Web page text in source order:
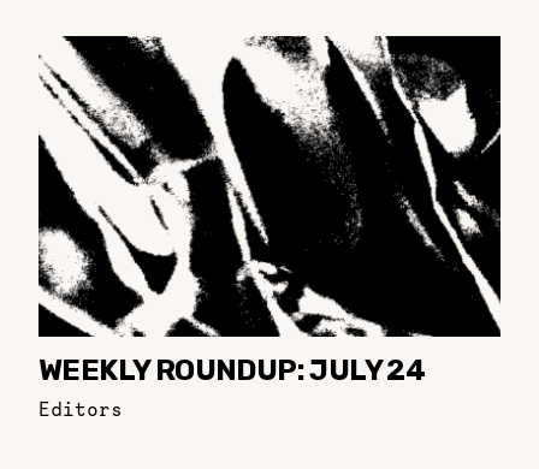
WEEKLY ROUNDUP: JULY 24
Editors